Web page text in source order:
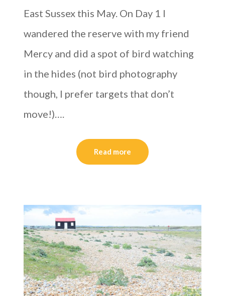
East Sussex this May. On Day 1 I
wandered the reserve with my friend
Mercy and did a spot of bird watching
in the hides (not bird photography
though, I prefer targets that don’t
move!)….
Read more